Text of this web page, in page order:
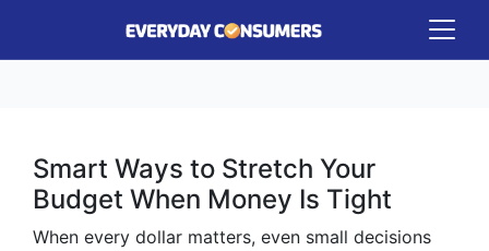
Smart Ways to Stretch Your
Budget When Money Is Tight
When every dollar matters, even small decisions